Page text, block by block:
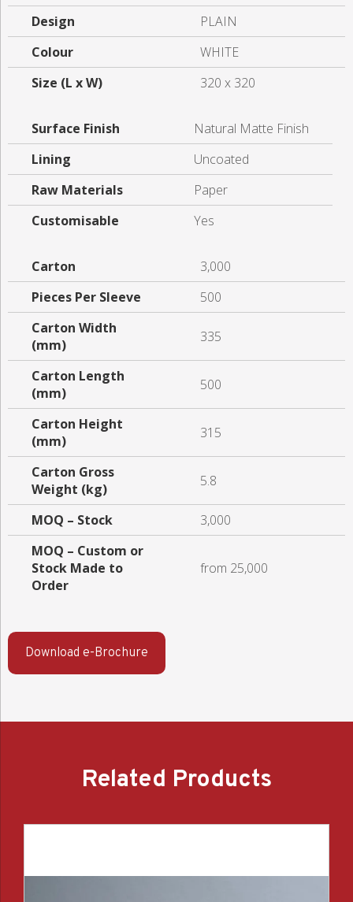
Design
PLAIN
Colour
WHITE
Size (L x W)
320 x 320
Surface Finish
Natural Matte Finish
Lining
Uncoated
Raw Materials
Paper
Customisable
Yes
Carton
3,000
Pieces Per Sleeve
500
Carton Width
(mm)
335
Carton Length
(mm)
500
Carton Height
(mm)
315
Carton Gross
Weight (kg)
5.8
MOQ – Stock
3,000
MOQ – Custom or
Stock Made to
Order
from 25,000
Download e-Brochure
Related Products